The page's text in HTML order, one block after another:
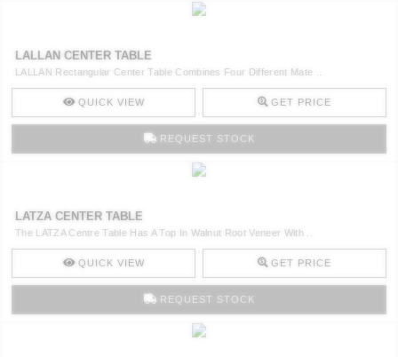
LALLAN CENTER TABLE
LALLAN Rectangular Center Table Combines Four Different Mate ..
QUICK VIEW GET PRICE
REQUEST STOCK
LATZA CENTER TABLE
The LATZA Centre Table Has A Top In Walnut Root Veneer With ..
QUICK VIEW GET PRICE
REQUEST STOCK